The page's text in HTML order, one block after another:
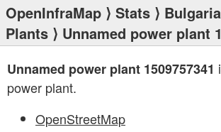
OpenInfraMap ⟩ Stats ⟩ Bulgaria
Plants ⟩ Unnamed power plant
Unnamed power plant 1509757341
power plant.
OpenStreetMap